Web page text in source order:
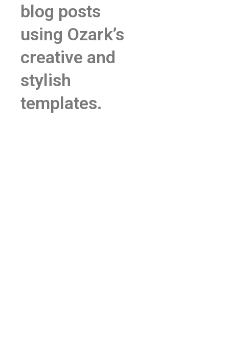
blog posts
using Ozark’s
creative and
stylish
templates.